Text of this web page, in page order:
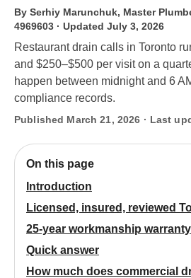
By Serhiy Marunchuk, Master
4969603 · Updated July 3, 2026
Restaurant drain calls in Toronto
and $250–$500 per visit on a
happen between midnight and 6
compliance records.
Published March 21, 2026 · Last
On this page
Introduction
Licensed, insured, reviewed
25-year workmanship warranty
Quick answer
How much does commercial